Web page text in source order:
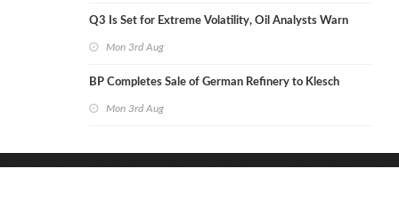
Q3 Is Set for Extreme Volatility, Oil Analysts Warn
Mon 3rd Aug
BP Completes Sale of German Refinery to Klesch
Mon 3rd Aug